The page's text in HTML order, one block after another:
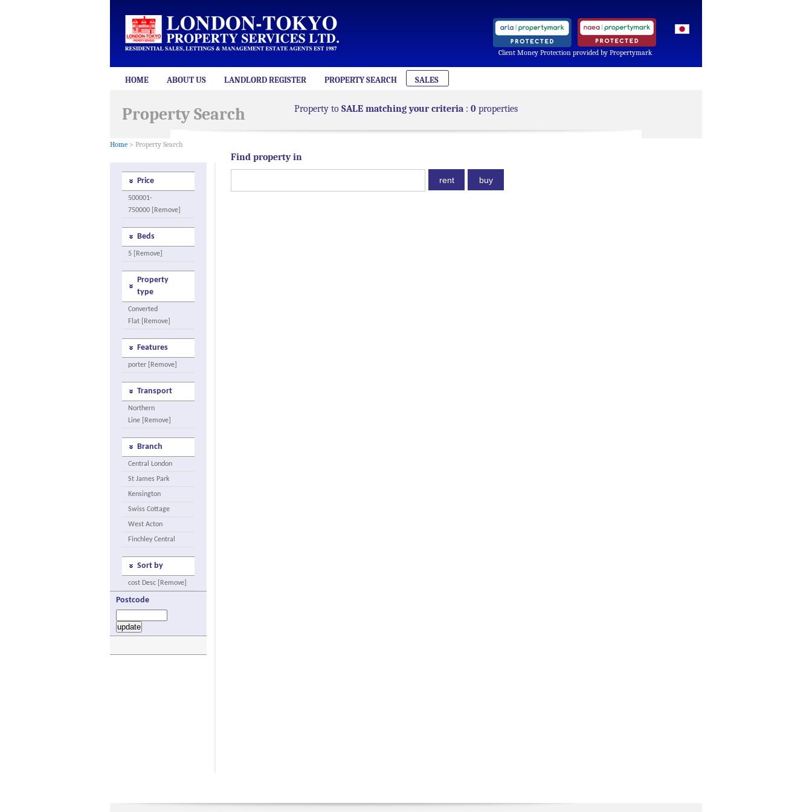
Client Money Protection provided by Propertymark
HOME ABOUT US LANDLORD REGISTER PROPERTY SEARCH SALES
Property Search
Home > Property Search
Property to SALE matching your criteria : 0 properties
Price
500001-
750000 [Remove]
Beds
5 [Remove]
Property
type
Converted
Flat [Remove]
Features
porter [Remove]
Transport
Northern
Line [Remove]
Branch
Central London
St James Park
Kensington
Swiss Cottage
West Acton
Finchley Central
Sort by
cost Desc [Remove]
Postcode
Find property in